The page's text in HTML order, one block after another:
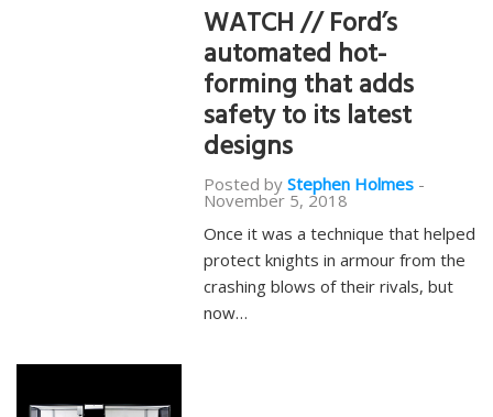
WATCH // Ford’s
automated hot-
forming that adds
safety to its latest
designs
Posted by Stephen Holmes -
November 5, 2018
Once it was a technique that helped
protect knights in armour from the
crashing blows of their rivals, but
now…